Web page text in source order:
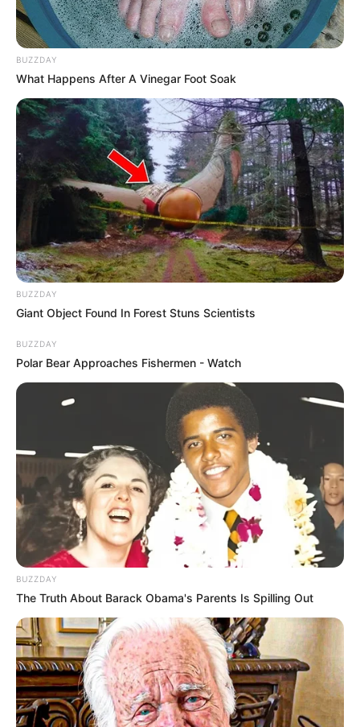
BUZZDAY
What Happens After A Vinegar Foot Soak
BUZZDAY
Giant Object Found In Forest Stuns Scientists
BUZZDAY
Polar Bear Approaches Fishermen - Watch
BUZZDAY
The Truth About Barack Obama's Parents Is Spilling Out